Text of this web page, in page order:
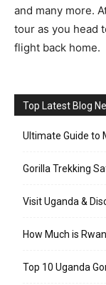
and many more.
tour as you head
flight back home.
Top Latest Blog
Ultimate Guide to
Gorilla Trekking
Visit Uganda &
How Much is
Top 10 Uganda